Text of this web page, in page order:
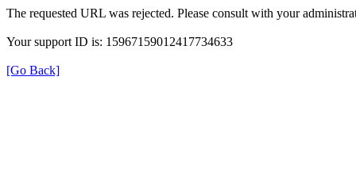
The requested URL was rejected. Please consult with your
Your support ID is: 15967159012417734633
[Go Back]